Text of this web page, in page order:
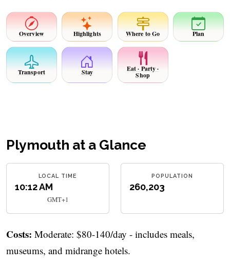
Overview Highlights Where to Go Plan
Transport Stay Eat · Party ·
Shop
Plymouth at a Glance
LOCAL TIME
10:12 AM
GMT+1
POPULATION
260,203
Costs: Moderate: $80-140/day - includes meals,
museums, and midrange hotels.